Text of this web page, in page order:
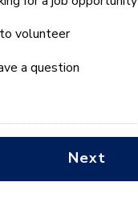
volunteer
a question